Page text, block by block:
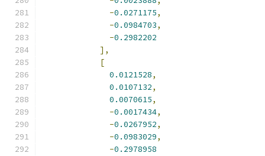
-0.0271175,
-0.0984703,
-0.2982202
],
[
0.0121528,
0.0107132,
0.0070615,
-0.0017434,
-0.0267952,
-0.0983029,
-0.2978958